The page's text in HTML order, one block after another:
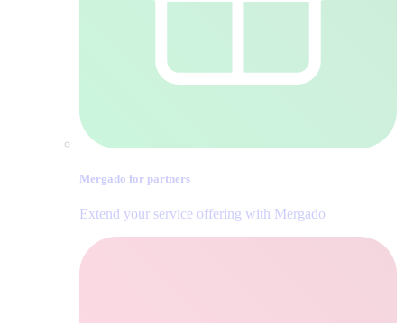
Mergado for partners
Extend your service offering with Mergado